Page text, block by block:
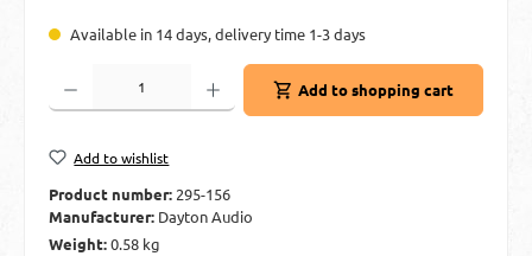
Available in 14 days, delivery time 1-3 days
Product Quantity: Enter the desired amount or use the buttons to increase or
Add to shopping cart
Add to wishlist
Product number: 295-156
Manufacturer: Dayton Audio
Weight:0.58 kg